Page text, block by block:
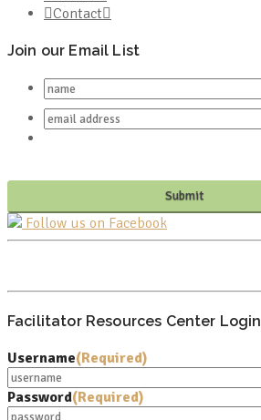
Contact
Join our Email List
Follow us on Facebook
Facilitator Resources Center Login
Username(Required)
Password(Required)